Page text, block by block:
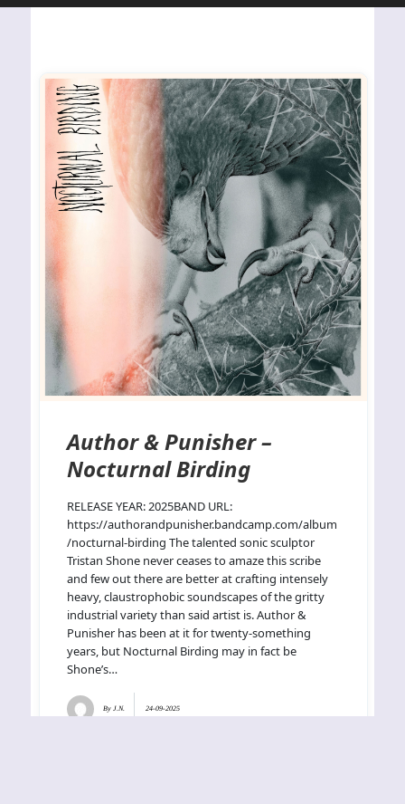
Author & Punisher –
Nocturnal Birding
RELEASE YEAR: 2025BAND URL:
https://authorandpunisher.bandcamp.com/album
/nocturnal-birding The talented sonic sculptor
Tristan Shone never ceases to amaze this scribe
and few out there are better at crafting intensely
heavy, claustrophobic soundscapes of the gritty
industrial variety than said artist is. Author &
Punisher has been at it for twenty-something
years, but Nocturnal Birding may in fact be
Shone’s…
By J.N. 24-09-2025